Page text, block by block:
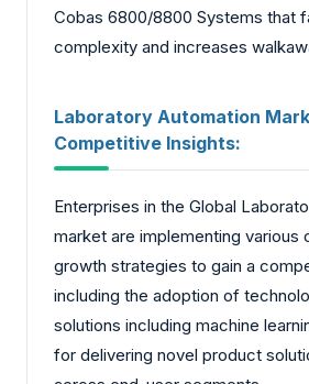
Cobas 6800/8800 Systems that
complexity and increases
Laboratory Automation
Competitive Insights:
Enterprises in the Global
market are implementing various
growth strategies to gain a
including the adoption of
solutions including machine
for delivering novel product